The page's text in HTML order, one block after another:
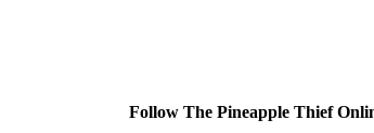
Follow The Pineapple Thief